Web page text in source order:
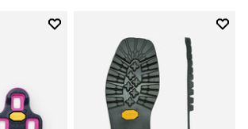
Add to wishlist
Add to wishlist Vibram XS Road
Add